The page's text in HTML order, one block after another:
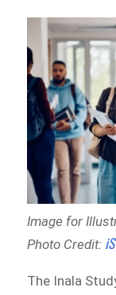
Image for
Photo Credit:
The Inala